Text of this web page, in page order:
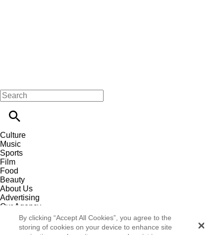
Culture
Music
Sports
Film
Food
Beauty
About Us
Advertising
Our Agency
Contact
Careers
Privacy Policy
By clicking “Accept All Cookies”, you agree to the
storing of cookies on your device to enhance site